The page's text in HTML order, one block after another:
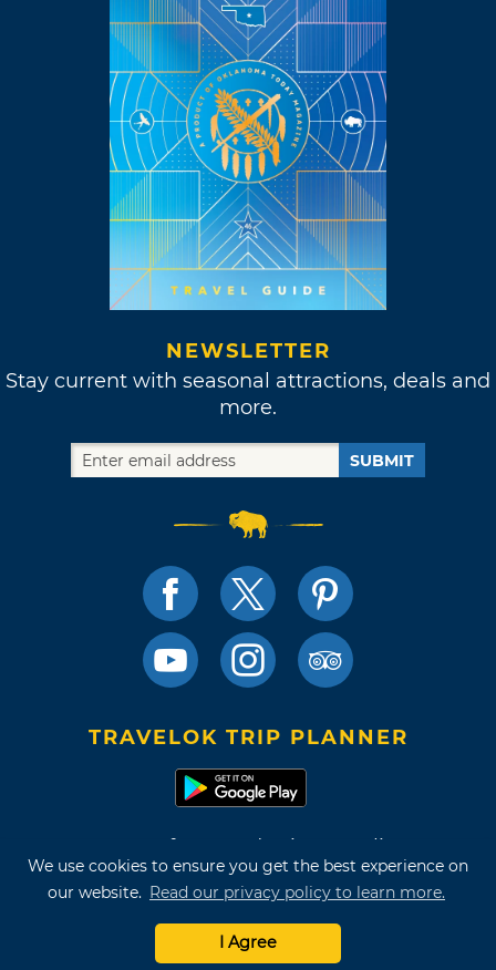
We use cookies to ensure you get the best experience on
our website. Read our privacy policy to learn more.
I Agree
NEWSLETTER
Stay current with seasonal attractions, deals and
more.
SUBMIT
TRAVELOK TRIP PLANNER
Terms of Use and Privacy Policy
Site Map